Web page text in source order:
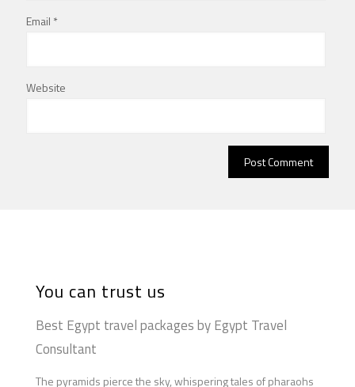
Email *
Website
You can trust us
Best Egypt travel packages by Egypt Travel
Consultant
The pyramids pierce the sky, whispering tales of pharaohs